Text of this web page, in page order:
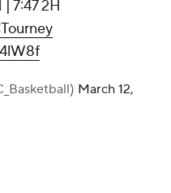
7:47 2H
March 12,